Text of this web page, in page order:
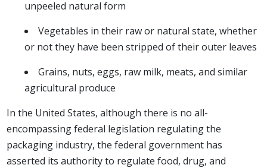
unpeeled natural form
Vegetables in their raw or natural state, whether
or not they have been stripped of their outer leaves
Grains, nuts, eggs, raw milk, meats, and similar
agricultural produce
In the United States, although there is no all-
encompassing federal legislation regulating the
packaging industry, the federal government has
asserted its authority to regulate food, drug, and